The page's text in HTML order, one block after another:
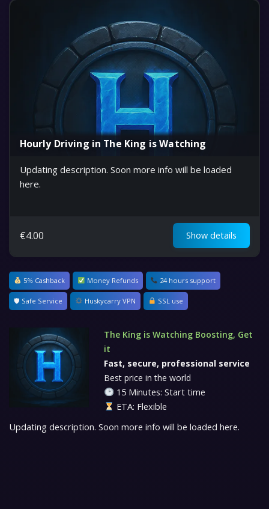
Hourly Driving in The King is Watching
Updating description. Soon more info will be loaded
here.
€4.00 Show details
5% Cashback Money Refunds 24 hours support
🛡 Safe Service Huskycarry VPN SSL use
The King is Watching Boosting, Get
it
Fast, secure, professional service
Best price in the world
15 Minutes: Start time
ETA: Flexible
Updating description. Soon more info will be loaded here.